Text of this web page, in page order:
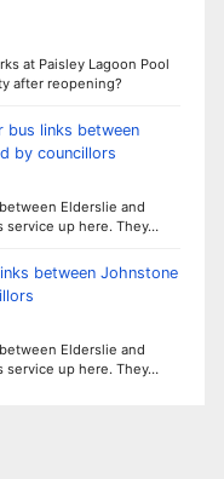
at Paisley Lagoon Pool
after reopening?
bus links between
by councillors
Elderslie and
service up here. They…
between Johnstone
Elderslie and
service up here. They…